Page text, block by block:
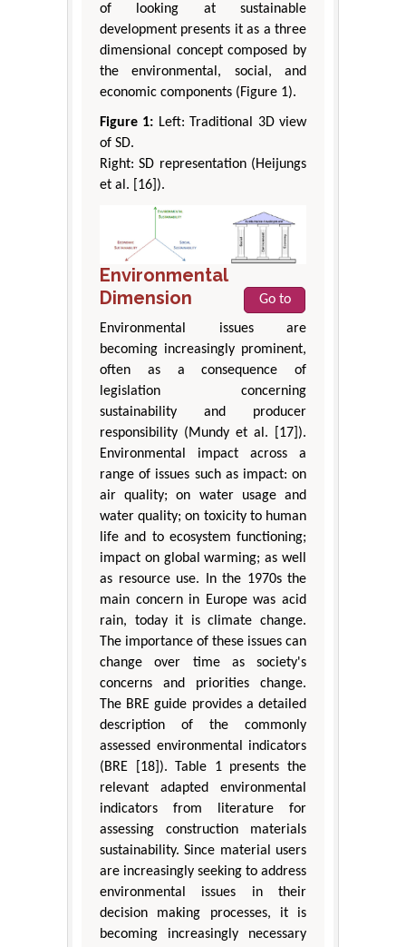
of looking at sustainable
development presents it as a three
dimensional concept composed by
the environmental, social, and
economic components (Figure 1).
Figure 1: Left: Traditional 3D view
of SD.
Right: SD representation (Heijungs
et al. [16]).
Environmental
Dimension
Go to
Environmental issues are
becoming increasingly prominent,
often as a consequence of
legislation concerning
sustainability and producer
responsibility (Mundy et al. [17]).
Environmental impact across a
range of issues such as impact: on
air quality; on water usage and
water quality; on toxicity to human
life and to ecosystem functioning;
impact on global warming; as well
as resource use. In the 1970s the
main concern in Europe was acid
rain, today it is climate change.
The importance of these issues can
change over time as society's
concerns and priorities change.
The BRE guide provides a detailed
description of the commonly
assessed environmental indicators
(BRE [18]). Table 1 presents the
relevant adapted environmental
indicators from literature for
assessing construction materials
sustainability. Since material users
are increasingly seeking to address
environmental issues in their
decision making processes, it is
becoming increasingly necessary